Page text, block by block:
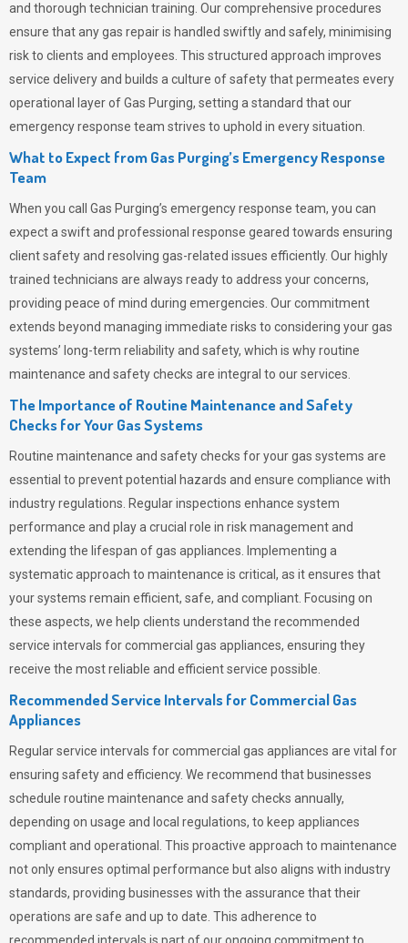
and thorough technician training. Our comprehensive procedures
ensure that any gas repair is handled swiftly and safely, minimising
risk to clients and employees. This structured approach improves
service delivery and builds a culture of safety that permeates every
operational layer ofGas Purging, setting a standard that our
emergency response team strives to uphold in every situation.
What to Expect from Gas Purging’s Emergency Response
Team
When you call Gas Purging’s emergency response team, you can
expect a swift and professional response geared towards ensuring
client safety and resolving gas-related issues efficiently. Our highly
trained technicians are always ready to address your concerns,
providing peace of mind during emergencies. Our commitment
extends beyond managing immediate risks to considering your gas
systems’ long-term reliability and safety, which is why routine
maintenance and safety checks are integral to our services.
The Importance of Routine Maintenance and Safety
Checks for Your Gas Systems
Routine maintenance and safety checks for your gas systems are
essential to prevent potential hazards and ensure compliance with
industry regulations. Regular inspections enhance system
performance and play a crucial role in risk management and
extending the lifespan of gas appliances. Implementing a
systematic approach to maintenance is critical, as it ensures that
your systems remain efficient, safe, and compliant. Focusing on
these aspects, we help clients understand the recommended
service intervals for commercial gas appliances, ensuring they
receive the most reliable and efficient service possible.
Recommended Service Intervals for Commercial Gas
Appliances
Regular service intervals for commercial gas appliances are vital for
ensuring safety and efficiency. We recommend that businesses
schedule routine maintenance and safety checks annually,
depending on usage and local regulations, to keep appliances
compliant and operational. This proactive approach to maintenance
not only ensures optimal performance but also aligns with industry
standards, providing businesses with the assurance that their
operations are safe and up to date. This adherence to